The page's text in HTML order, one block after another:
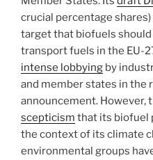
crucial percentage
target that biofuels
transport fuels in the EU-
intense lobbying by
and member states in the
announcement. However,
scepticism that its biofuel
the context of its climate
environmental groups